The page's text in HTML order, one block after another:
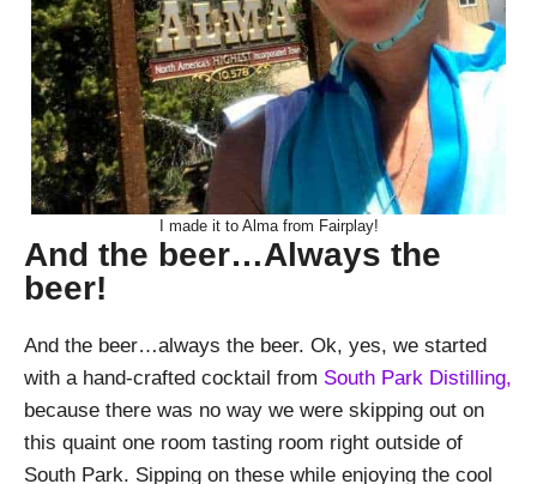
I made it to Alma from Fairplay!
And the beer…Always the
beer!
And the beer…always the beer. Ok, yes, we started
with a hand-crafted cocktail from South Park Distilling,
because there was no way we were skipping out on
this quaint one room tasting room right outside of
South Park. Sipping on these while enjoying the cool